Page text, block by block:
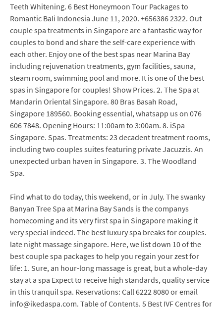
Teeth Whitening. 6 Best Honeymoon Tour Packages to
Romantic Bali Indonesia June 11, 2020. +656386 2322. Out
couple spa treatments in Singapore are a fantastic way for
couples to bond and share the self-care experience with
each other. Enjoy one of the best spas near Marina Bay
including rejuvenation treatments, gym facilities, sauna,
steam room, swimming pool and more. It is one of the best
spas in Singapore for couples! Show Prices. 2. The Spa at
Mandarin Oriental Singapore. 80 Bras Basah Road,
Singapore 189560. Booking essential, whatsapp us on 076
606 7848. Opening Hours: 11:00am to 3:00am. 8. iSpa
Singapore. Spas. Treatments: 23 decadent treatment rooms,
including two couples suites featuring private Jacuzzis. An
unexpected urban haven in Singapore. 3. The Woodland
Spa.
Find what to do today, this weekend, or in July. The swanky
Banyan Tree Spa at Marina Bay Sands is the companys
homecoming and its very first spa in Singapore making it
very special indeed. The best luxury spa breaks for couples.
late night massage singapore. Here, we list down 10 of the
best couple spa packages to help you regain your zest for
life: 1. Sure, an hour-long massage is great, but a whole-day
stay at a spa Expect to receive high standards, quality service
in this tranquil spa. Reservations: Call 6222 8080 or email
info@ikedaspa.com. Table of Contents. 5 Best IVF Centres for